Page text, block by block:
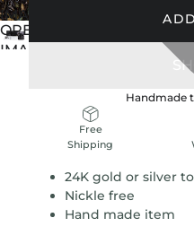
IMAGE
IN
FULL
OPEN
IMAGE
Handmade
Free
Shipping
24K gold or silver
Nickle free
Hand made item